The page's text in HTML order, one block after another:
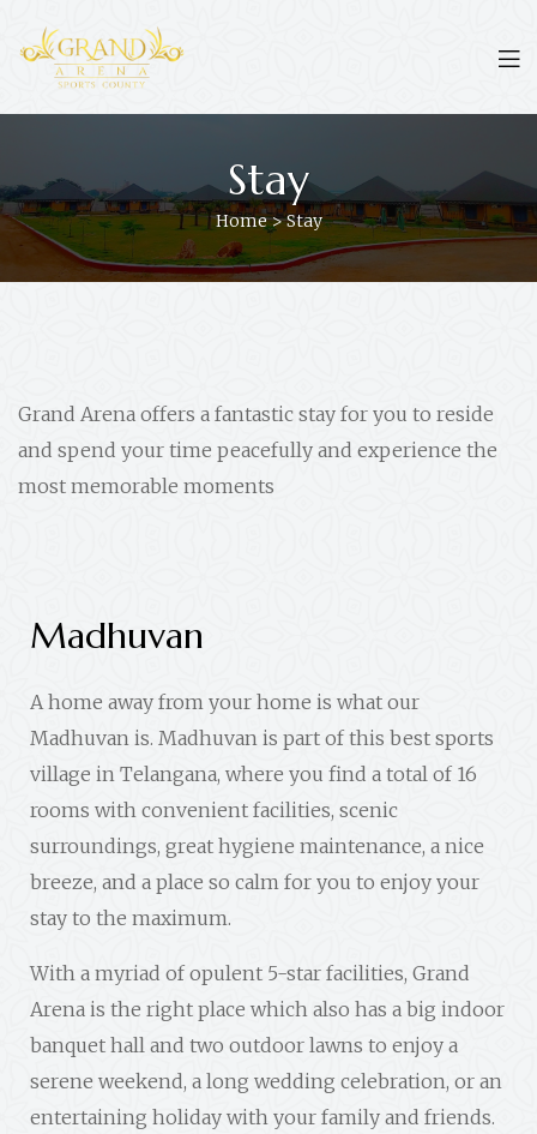
Stay
Home>Stay
Grand Arena offers a fantastic stay for you to reside
and spend your time peacefully and experience the
most memorable moments
Madhuvan
A home away from your home is what our
Madhuvan is. Madhuvan is part of this best sports
village in Telangana, where you find a total of 16
rooms with convenient facilities, scenic
surroundings, great hygiene maintenance, a nice
breeze, and a place so calm for you to enjoy your
stay to the maximum.
With a myriad of opulent 5-star facilities, Grand
Arena is the right place which also has a big indoor
banquet hall and two outdoor lawns to enjoy a
serene weekend, a long wedding celebration, or an
entertaining holiday with your family and friends.